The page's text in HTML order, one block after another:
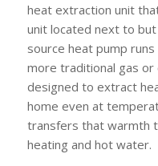
heat extraction unit
unit located next to
source heat pump
more traditional gas or
designed to extract
home even at
transfers that warmth
heating and hot water.